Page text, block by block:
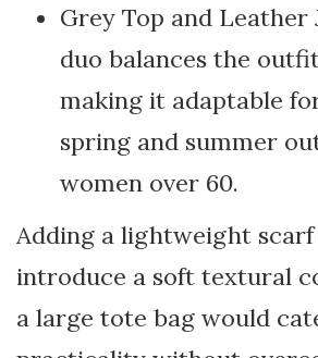
Grey Top and Leather
duo balances the
making it adaptable
spring and summer
women over 60.
Adding a lightweight
introduce a soft textural
a large tote bag would